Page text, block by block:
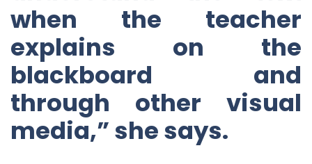
when the teacher
explains on the
blackboard and
through other visual
media,” she says.